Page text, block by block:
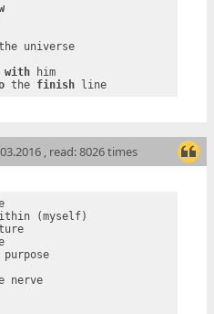
universe
with him
the finish line
, read: 8026 times
my existance
grasping the nerve